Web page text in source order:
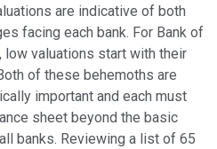
are indicative of both
facing each bank. For Bank of
low valuations start with their
of these behemoths are
important and each must
sheet beyond the basic
banks. Reviewing a list of 65